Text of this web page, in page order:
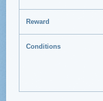
Reward
Conditions